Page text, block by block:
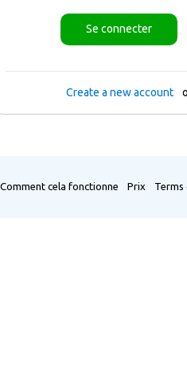
Se connecter
Create a new account
Comment cela fonctionne Prix Terms